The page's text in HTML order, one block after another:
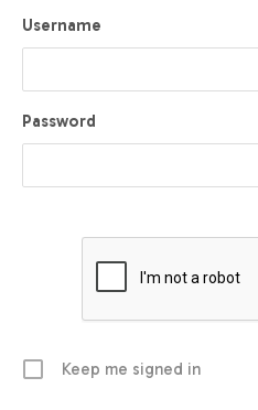
Username
Password
Keep me signed in